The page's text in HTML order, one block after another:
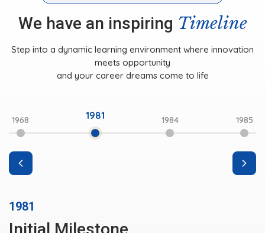
We have an inspiring Timeline
Step into a dynamic learning environment where innovation
meets opportunity
and your career dreams come to life
1968 1981 1984 1985
1981
Initial Milestone